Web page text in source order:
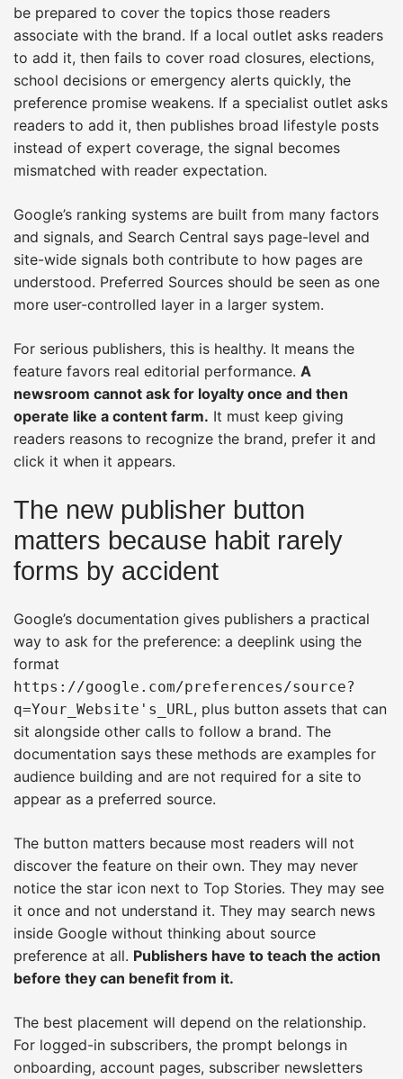
be prepared to cover the topics those readers
associate with the brand. If a local outlet asks readers
to add it, then fails to cover road closures, elections,
school decisions or emergency alerts quickly, the
preference promise weakens. If a specialist outlet asks
readers to add it, then publishes broad lifestyle posts
instead of expert coverage, the signal becomes
mismatched with reader expectation.
Google’s ranking systems are built from many factors
and signals, and Search Central says page-level and
site-wide signals both contribute to how pages are
understood. Preferred Sources should be seen as one
more user-controlled layer in a larger system.
For serious publishers, this is healthy. It means the
feature favors real editorial performance. A
newsroom cannot ask for loyalty once and then
operate like a content farm. It must keep giving
readers reasons to recognize the brand, prefer it and
click it when it appears.
The new publisher button
matters because habit rarely
forms by accident
Google’s documentation gives publishers a practical
way to ask for the preference: a deeplink using the
format
https://google.com/preferences/source?
q=Your_Website's_URL, plus button assets that can
sit alongside other calls to follow a brand. The
documentation says these methods are examples for
audience building and are not required for a site to
appear as a preferred source.
The button matters because most readers will not
discover the feature on their own. They may never
notice the star icon next to Top Stories. They may see
it once and not understand it. They may search news
inside Google without thinking about source
preference at all. Publishers have to teach the action
before they can benefit from it.
The best placement will depend on the relationship.
For logged-in subscribers, the prompt belongs in
onboarding, account pages, subscriber newsletters